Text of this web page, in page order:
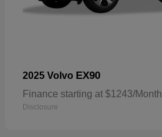
2025 Volvo EX90
Finance starting at $1243/Month
Disclosure